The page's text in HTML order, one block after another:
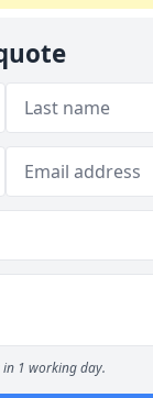
1 working day.